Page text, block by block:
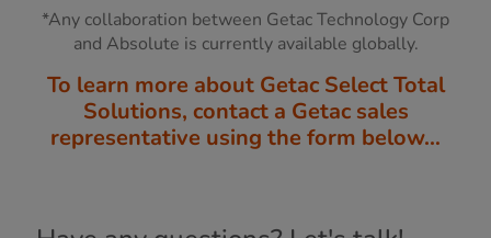
*Any collaboration between Getac Technology Corp
and Absolute is currently available globally.
To learn more about Getac Select Total
Solutions, contact a Getac sales
representative using the form below…